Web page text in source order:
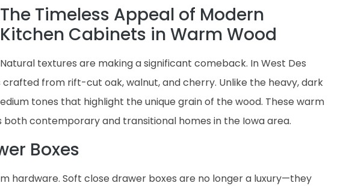
The Timeless Appeal of Modern
Kitchen Cabinets in Warm Wood
Natural textures are making a significant comeback. In West Des
from rift-cut oak, walnut, and cherry. Unlike the heavy, dark
tones that highlight the unique grain of the wood. These warm
contemporary and transitional homes in the Iowa area.
Boxes
hardware. Soft close drawer boxes are no longer a luxury—they